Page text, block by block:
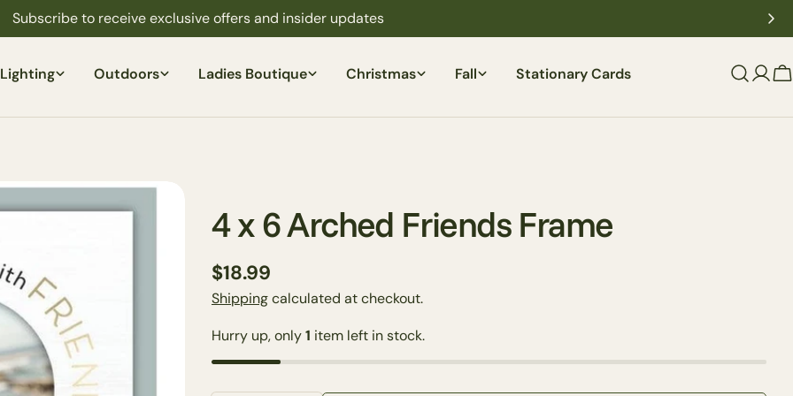
Subscribe to receive exclusive offers and insider updates
Lighting Outdoors Ladies Boutique Christmas Fall Stationary Cards
4 x 6 Arched Friends Frame
Regular
price
$18.99
Shippingcalculated at checkout.
Hurry up, only1 item left in stock.
Your
Your